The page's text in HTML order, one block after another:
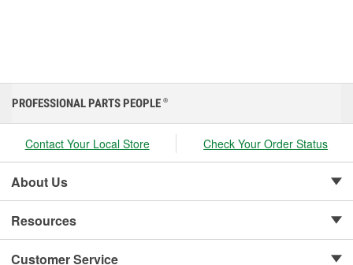
PROFESSIONAL PARTS PEOPLE ®
Contact Your Local Store Check Your Order Status
About Us
Resources
Customer Service